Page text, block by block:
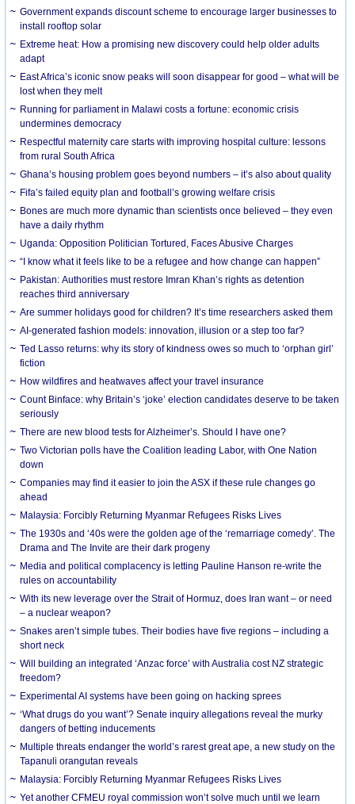
Government expands discount scheme to encourage larger businesses to
install rooftop solar
Extreme heat: How a promising new discovery could help older adults
adapt
East Africa’s iconic snow peaks will soon disappear for good – what will be
lost when they melt
Running for parliament in Malawi costs a fortune: economic crisis
undermines democracy
Respectful maternity care starts with improving hospital culture: lessons
from rural South Africa
Ghana’s housing problem goes beyond numbers – it’s also about quality
Fifa’s failed equity plan and football’s growing welfare crisis
Bones are much more dynamic than scientists once believed – they even
have a daily rhythm
Uganda: Opposition Politician Tortured, Faces Abusive Charges
“I know what it feels like to be a refugee and how change can happen”
Pakistan: Authorities must restore Imran Khan’s rights as detention
reaches third anniversary
Are summer holidays good for children? It’s time researchers asked them
AI-generated fashion models: innovation, illusion or a step too far?
Ted Lasso returns: why its story of kindness owes so much to ‘orphan girl’
fiction
How wildfires and heatwaves affect your travel insurance
Count Binface: why Britain’s ‘joke’ election candidates deserve to be taken
seriously
There are new blood tests for Alzheimer’s. Should I have one?
Two Victorian polls have the Coalition leading Labor, with One Nation
down
Companies may find it easier to join the ASX if these rule changes go
ahead
Malaysia: Forcibly Returning Myanmar Refugees Risks Lives
The 1930s and ‘40s were the golden age of the ‘remarriage comedy’. The
Drama and The Invite are their dark progeny
Media and political complacency is letting Pauline Hanson re-write the
rules on accountability
With its new leverage over the Strait of Hormuz, does Iran want – or need
– a nuclear weapon?
Snakes aren’t simple tubes. Their bodies have five regions – including a
short neck
Will building an integrated ‘Anzac force’ with Australia cost NZ strategic
freedom?
Experimental AI systems have been going on hacking sprees
‘What drugs do you want’? Senate inquiry allegations reveal the murky
dangers of betting inducements
Multiple threats endanger the world’s rarest great ape, a new study on the
Tapanuli orangutan reveals
Malaysia: Forcibly Returning Myanmar Refugees Risks Lives
Yet another CFMEU royal commission won’t solve much until we learn